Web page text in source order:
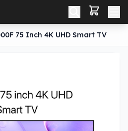
75 Inch 4K UHD Smart TV